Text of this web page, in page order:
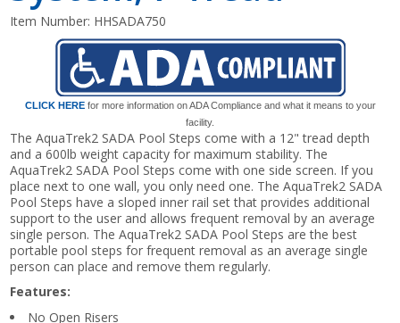
Item Number: HHSADA750
CLICK HEREfor more information on ADA Compliance and what it means to your
facility.
The AquaTrek2 SADA Pool Steps come with a 12" tread depth
and a 600lb weight capacity for maximum stability. The
AquaTrek2 SADA Pool Steps come with one side screen. If you
place next to one wall, you only need one. The AquaTrek2 SADA
Pool Steps have a sloped inner rail set that provides additional
support to the user and allows frequent removal by an average
single person. The AquaTrek2 SADA Pool Steps are the best
portable pool steps for frequent removal as an average single
person can place and remove them regularly.
Features:
No Open Risers